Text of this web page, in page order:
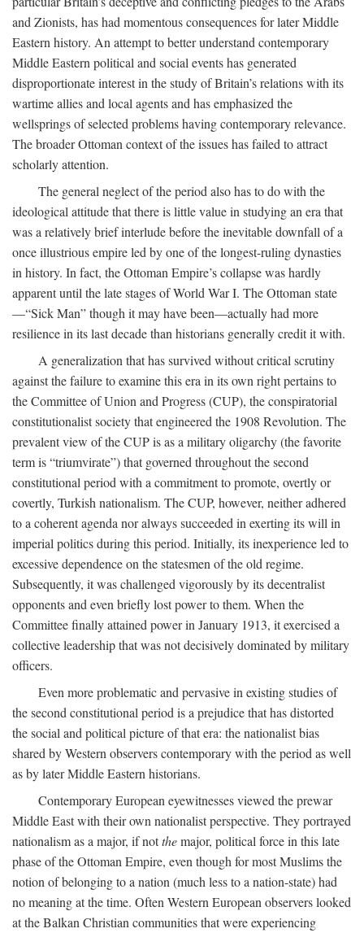
and Zionists, has had momentous consequences for later Middle
Eastern history. An attempt to better understand contemporary
Middle Eastern political and social events has generated
disproportionate interest in the study of Britain’s relations with its
wartime allies and local agents and has emphasized the
wellsprings of selected problems having contemporary relevance.
The broader Ottoman context of the issues has failed to attract
scholarly attention.
The general neglect of the period also has to do with the
ideological attitude that there is little value in studying an era that
was a relatively brief interlude before the inevitable downfall of a
once illustrious empire led by one of the longest-ruling dynasties
in history. In fact, the Ottoman Empire’s collapse was hardly
apparent until the late stages of World War I. The Ottoman state
—“Sick Man” though it may have been—actually had more
resilience in its last decade than historians generally credit it with.
A generalization that has survived without critical scrutiny
against the failure to examine this era in its own right pertains to
the Committee of Union and Progress (CUP), the conspiratorial
constitutionalist society that engineered the 1908 Revolution. The
prevalent view of the CUP is as a military oligarchy (the favorite
term is “triumvirate”) that governed throughout the second
constitutional period with a commitment to promote, overtly or
covertly, Turkish nationalism. The CUP, however, neither adhered
to a coherent agenda nor always succeeded in exerting its will in
imperial politics during this period. Initially, its inexperience led to
excessive dependence on the statesmen of the old regime.
Subsequently, it was challenged vigorously by its decentralist
opponents and even briefly lost power to them. When the
Committee finally attained power in January 1913, it exercised a
collective leadership that was not decisively dominated by military
officers.
Even more problematic and pervasive in existing studies of
the second constitutional period is a prejudice that has distorted
the social and political picture of that era: the nationalist bias
shared by Western observers contemporary with the period as well
as by later Middle Eastern historians.
Contemporary European eyewitnesses viewed the prewar
Middle East with their own nationalist perspective. They portrayed
nationalism as a major, if notthemajor, political force in this late
phase of the Ottoman Empire, even though for most Muslims the
notion of belonging to a nation (much less to a nation-state) had
no meaning at the time. Often Western European observers looked
at the Balkan Christian communities that were experiencing